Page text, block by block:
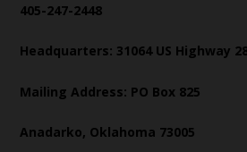
405-247-2448
Headquarters: 31064 US Highway
Mailing Address: PO Box 825
Anadarko, Oklahoma 73005